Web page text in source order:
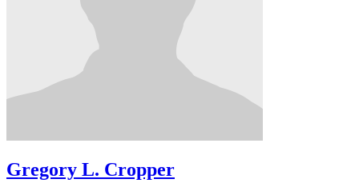
Gregory L. Cropper